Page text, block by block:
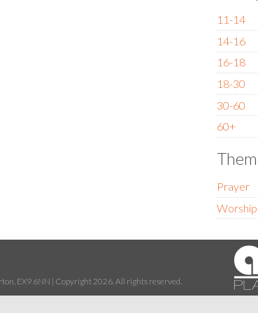
11-14
14-16
16-18
18-30
30-60
60+
Prayer
Worship
EX9 6NN | Copyright 2026. All rights reserved.